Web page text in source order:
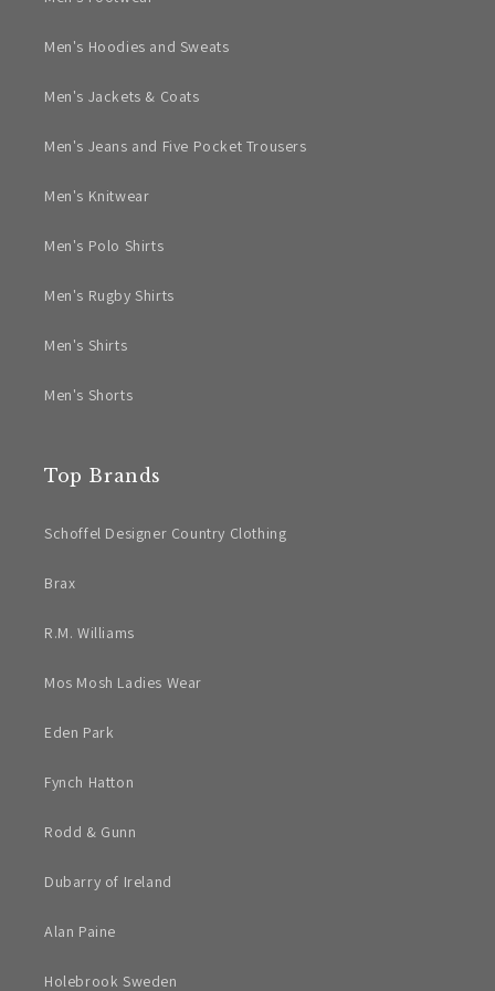
Men's Hoodies and Sweats
Men's Jackets & Coats
Men's Jeans and Five Pocket Trousers
Men's Knitwear
Men's Polo Shirts
Men's Rugby Shirts
Men's Shirts
Men's Shorts
Top Brands
Schoffel Designer Country Clothing
Brax
R.M. Williams
Mos Mosh Ladies Wear
Eden Park
Fynch Hatton
Rodd & Gunn
Dubarry of Ireland
Alan Paine
Holebrook Sweden